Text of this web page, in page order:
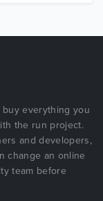
buy everything you
the run project.
and developers,
change an online
team before